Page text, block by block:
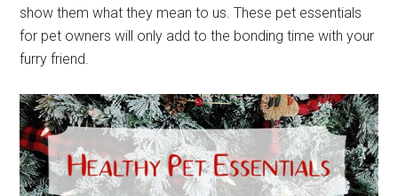
show them what they mean to us. These pet essentials
for pet owners will only add to the bonding time with your
furry friend.